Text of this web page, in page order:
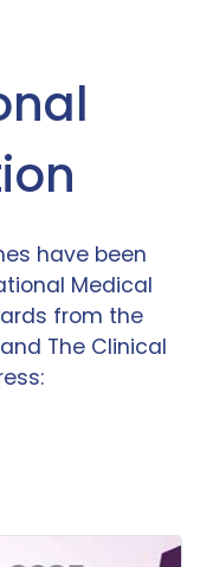
have been
Medical
from the
The Clinical